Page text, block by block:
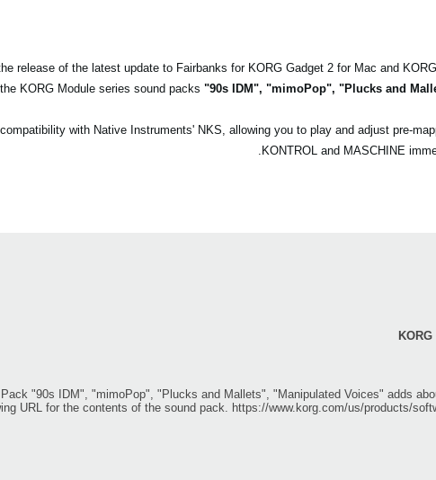
release of the latest update to Fairbanks for KORG Gadget 2 for Mac and
KORG Module series sound packs"90s IDM", "mimoPop", "Plucks and
with Native Instruments' NKS, allowing you to play and adjust pre-
KONTROL and MASCHINE
"90s IDM", "mimoPop", "Plucks and Mallets", "Manipulated Voices" adds
URL for the contents of the sound pack. https://www.korg.com/us/products/